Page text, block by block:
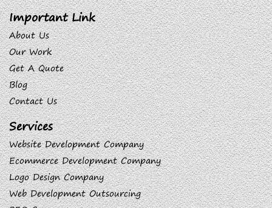
Important Link
About Us
Our Work
Get A Quote
Blog
Contact Us
Services
Website Development Company
Ecommerce Development Company
Logo Design Company
Web Development Outsourcing